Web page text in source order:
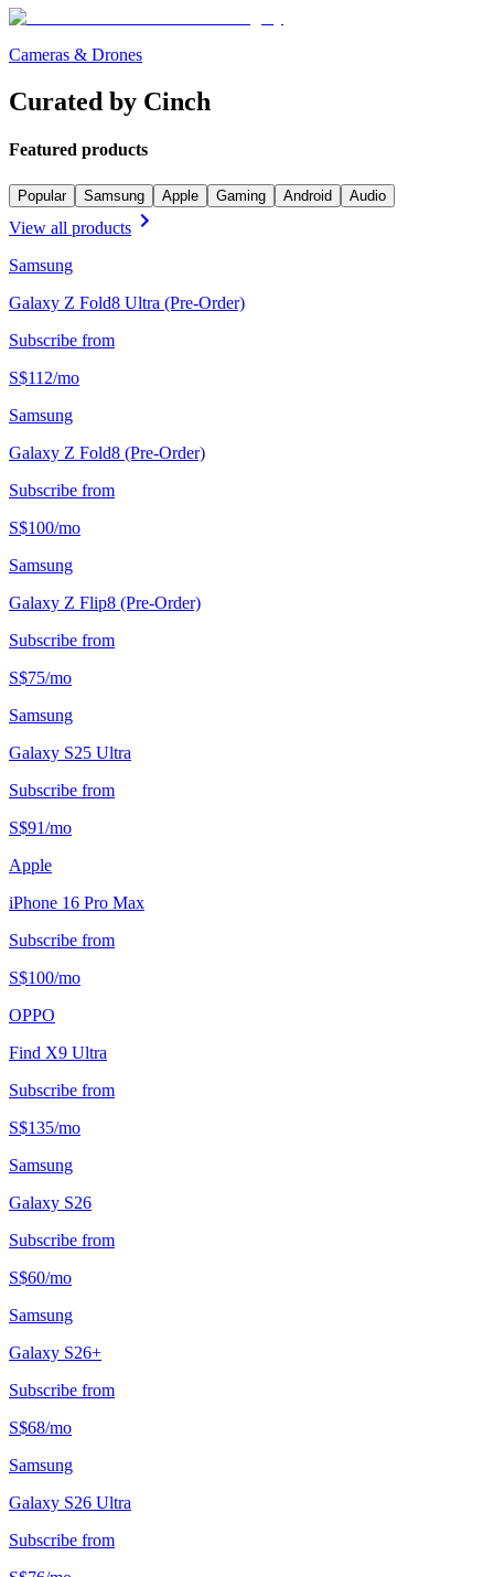
Cameras & Drones
Curated by Cinch
Featured products
Popular Samsung Apple Gaming Android Audio
View all products
Samsung
Galaxy Z Fold8 Ultra (Pre-Order)
Subscribe from
S$112/mo
Samsung
Galaxy Z Fold8 (Pre-Order)
Subscribe from
S$100/mo
Samsung
Galaxy Z Flip8 (Pre-Order)
Subscribe from
S$75/mo
Samsung
Galaxy S25 Ultra
Subscribe from
S$91/mo
Apple
iPhone 16 Pro Max
Subscribe from
S$100/mo
OPPO
Find X9 Ultra
Subscribe from
S$135/mo
Samsung
Galaxy S26
Subscribe from
S$60/mo
Samsung
Galaxy S26+
Subscribe from
S$68/mo
Samsung
Galaxy S26 Ultra
Subscribe from